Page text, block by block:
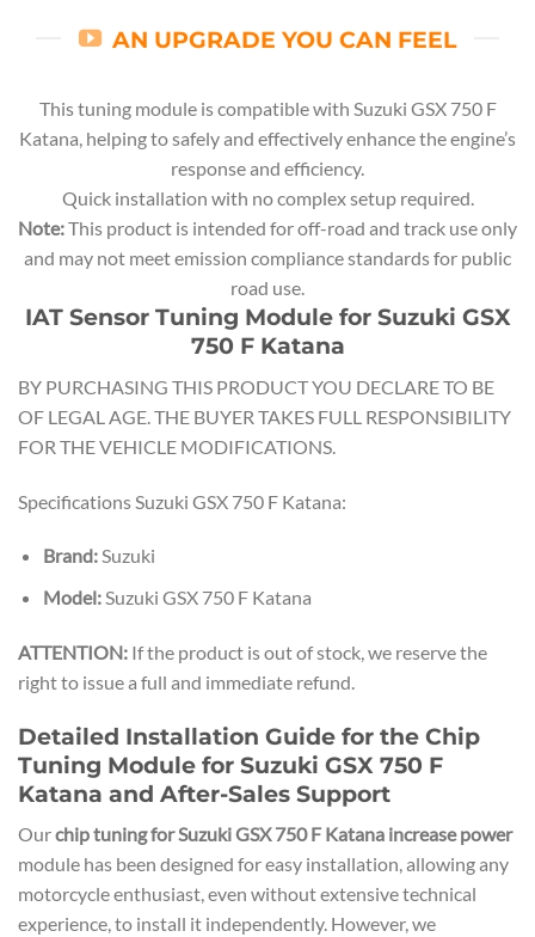
AN UPGRADE YOU CAN FEEL
This tuning module is compatible with Suzuki GSX 750 F
Katana, helping to safely and effectively enhance the engine’s
response and efficiency.
Quick installation with no complex setup required.
Note:This product is intended for off-road and track use only
and may not meet emission compliance standards for public
road use.
IAT Sensor Tuning Module for Suzuki GSX
750 F Katana
BY PURCHASING THIS PRODUCT YOU DECLARE TO BE
OF LEGAL AGE. THE BUYER TAKES FULL RESPONSIBILITY
FOR THE VEHICLE MODIFICATIONS.
Specifications Suzuki GSX 750 F Katana:
Brand:Suzuki
Model:Suzuki GSX 750 F Katana
ATTENTION: If the product is out of stock, we reserve the
right to issue a full and immediate refund.
Detailed Installation Guide for the Chip
Tuning Module for Suzuki GSX 750 F
Katana and After-Sales Support
Ourchip tuning for Suzuki GSX 750 F Katana increase power
module has been designed for easy installation, allowing any
motorcycle enthusiast, even without extensive technical
experience, to install it independently. However, we